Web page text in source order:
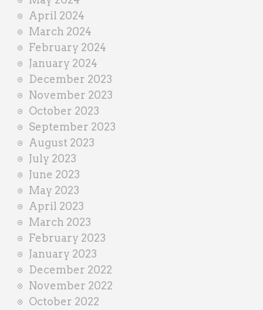
April 2024
March 2024
February 2024
January 2024
December 2023
November 2023
October 2023
September 2023
August 2023
July 2023
June 2023
May 2023
April 2023
March 2023
February 2023
January 2023
December 2022
November 2022
October 2022